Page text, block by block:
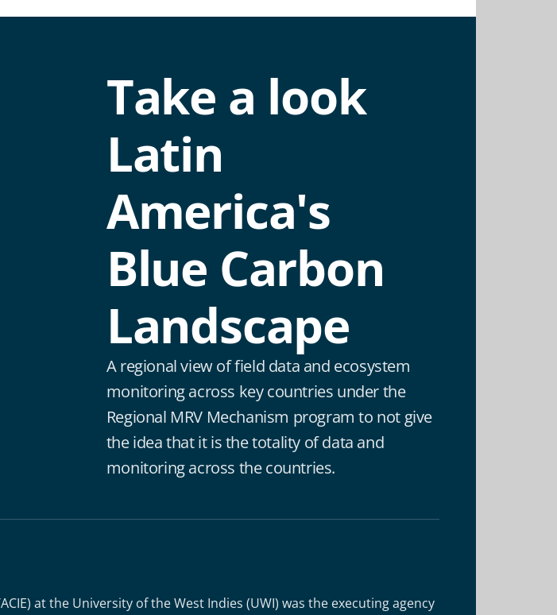
Take a look
Latin
America's
Blue Carbon
Landscape
A regional view of field data and ecosystem
monitoring across key countries under the
Regional MRV Mechanism program to not give
the idea that it is the totality of data and
monitoring across the countries.
at the University of the West Indies (UWI) was the executing agency